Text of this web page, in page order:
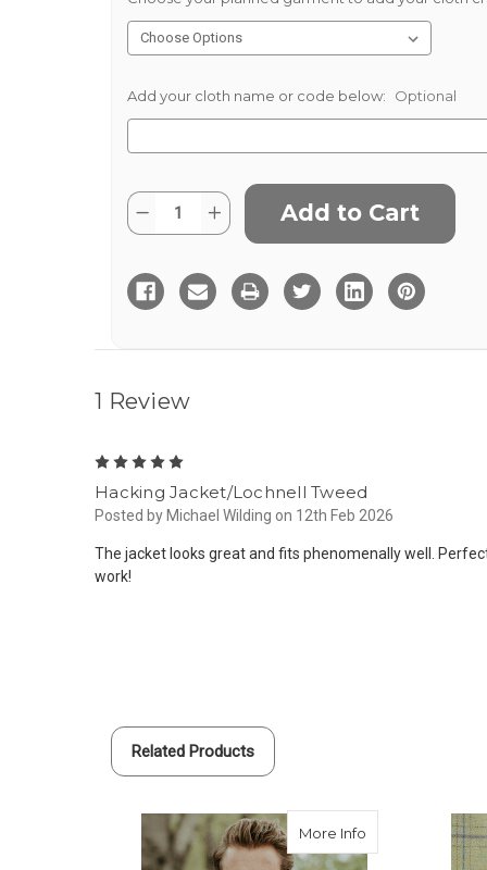
Add your cloth name or code below: Optional
Current
Stock:
Quantity:
Decrease
Quantity
Tweed
Increase
Quantity
Tweed
1 Review
Hacking Jacket/Lochnell Tweed
Posted by Michael Wilding on 12th Feb 2026
The jacket looks great and fits phenomenally well.
work!
Related Products
More Info about Custom